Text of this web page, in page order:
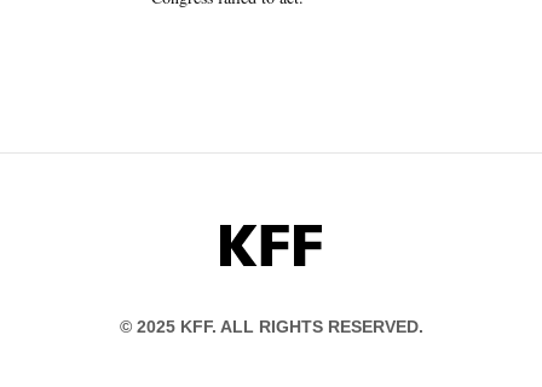
KFF
© 2025 KFF. ALL RIGHTS RESERVED.